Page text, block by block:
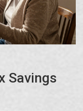
Savings